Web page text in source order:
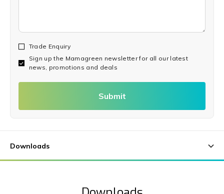
Trade Enquiry
Sign up the Mamagreen newsletter for all our latest
news, promotions and deals
Submit